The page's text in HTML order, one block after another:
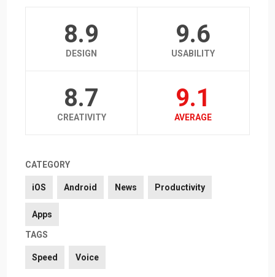
8.9
DESIGN
9.6
USABILITY
8.7
CREATIVITY
9.1
AVERAGE
CATEGORY
iOS Android News Productivity
Apps
TAGS
Speed Voice